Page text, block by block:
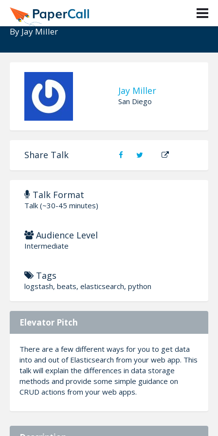
Elasticsearch and your Web App
By Jay Miller
Jay Miller
San Diego
Share Talk
Talk Format
Talk (~30-45 minutes)
Audience Level
Intermediate
Tags
logstash, beats, elasticsearch, python
Elevator Pitch
There are a few different ways for you to get data
into and out of Elasticsearch from your web app. This
talk will explain the differences in data storage
methods and provide some simple guidance on
CRUD actions from your web apps.